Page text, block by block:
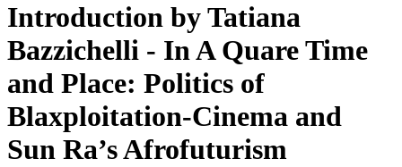
Introduction by Tatiana
Bazzichelli - In A Quare Time
and Place: Politics of
Blaxploitation-Cinema and
Sun Ra’s Afrofuturism